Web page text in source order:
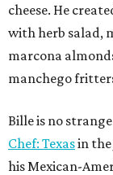
cheese. He
with herb salad,
marcona
manchego
Bille is no
Chef: Texasin the
his Mexican-